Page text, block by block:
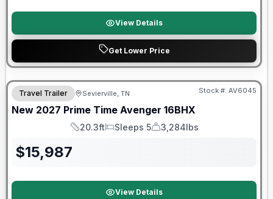
View Details
Get Lower Price
Warranty Forever Included!
Travel Trailer Sevierville, TN Stock #: AV6045
New 2027 Prime Time Avenger 16BHX
Length
20.3ft
Sleeps
Sleeps 5
Dry Weight
3,284lbs
$15,987
View Details